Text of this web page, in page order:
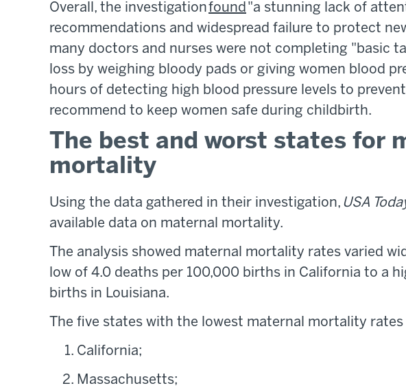
Overall, the investigationfound "a stunning lack of
recommendations and widespread failure to protect
many doctors and nurses were not completing "basic
loss by weighing bloody pads or giving women blood
hours of detecting high blood pressure levels to
recommend to keep women safe during childbirth.
The best and worst states for
mortality
Using the data gathered in their investigation, USA
available data on maternal mortality.
The analysis showed maternal mortality rates varied
low of 4.0 deaths per 100,000 births in California to a
births in Louisiana.
The five states with the lowest maternal mortality rates
California;
Massachusetts;